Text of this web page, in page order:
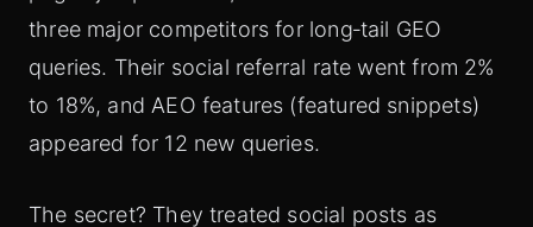
three major competitors for long‑tail GEO
queries. Their social referral rate went from 2%
to 18%, and AEO features (featured snippets)
appeared for 12 new queries.
The secret? They treated social posts as